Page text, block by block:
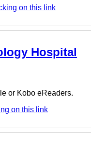
on this link
Hospital
or Kobo eReaders.
on this link